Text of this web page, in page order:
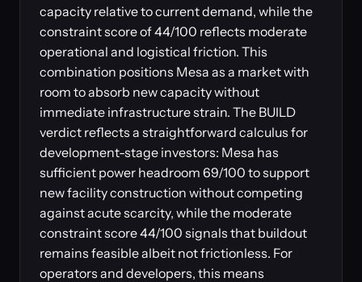
capacity relative to current demand, while the
constraint score of 44/100 reflects moderate
operational and logistical friction. This
combination positions Mesa as a market with
room to absorb new capacity without
immediate infrastructure strain. The BUILD
verdict reflects a straightforward calculus for
development-stage investors: Mesa has
sufficient power headroom 69/100 to support
new facility construction without competing
against acute scarcity, while the moderate
constraint score 44/100 signals that buildout
remains feasible albeit not frictionless. For
operators and developers, this means